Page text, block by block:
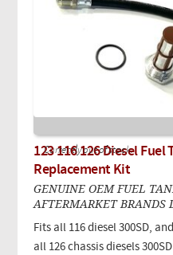
Currently out of stock.
123 116 126 Diesel
Replacement Kit
GENUINE OEM FUEL
AFTERMARKET BRANDS
Fits all 116 diesel 300SD,
all 126 chassis diesels